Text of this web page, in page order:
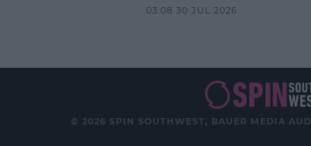
03:08 30 JUL 2026
© 2026 SPIN SOUTHWEST, BAUER MEDIA